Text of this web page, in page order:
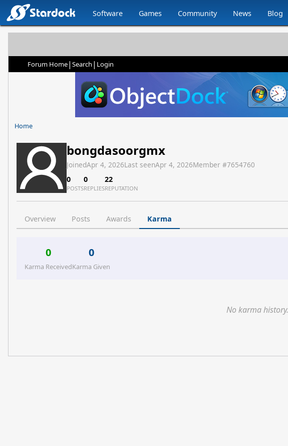
Software Games Community News Blog
Forum Home| Search | Login
Home
bongdasoorgmx
JoinedApr 4, 2026Last seenApr 4, 2026Member #7654760
0
POSTS
0
REPLIES
22
REPUTATION
Overview Posts Awards Karma
0
Karma Received
0
Karma Given
No karma history.